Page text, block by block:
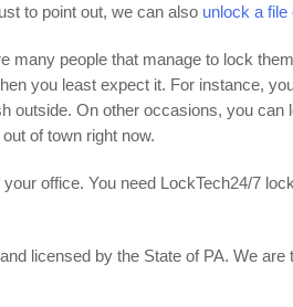
to point out, we can also unlock a file
many people that manage to lock
you least expect it. For instance,
outside. On other occasions, you can
of town right now.
office. You need LockTech24/7
licensed by the State of PA. We